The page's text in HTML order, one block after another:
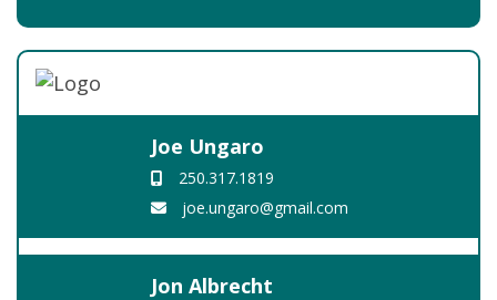
Joe Ungaro
250.317.1819
joe.ungaro@gmail.com
Jon Albrecht